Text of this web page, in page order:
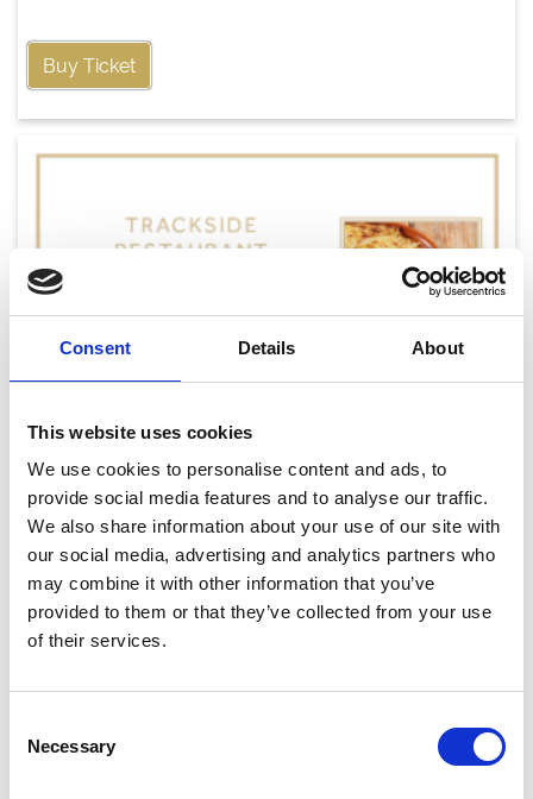
Consent Details About
This website uses cookies
We use cookies to personalise content and ads, to
provide social media features and to analyse our traffic.
We also share information about your use of our site with
our social media, advertising and analytics partners who
may combine it with other information that you’ve
provided to them or that they’ve collected from your use
of their services.
Selection
Necessary
Buy Ticket
Thursday 20th August
Thu 20 August 2026